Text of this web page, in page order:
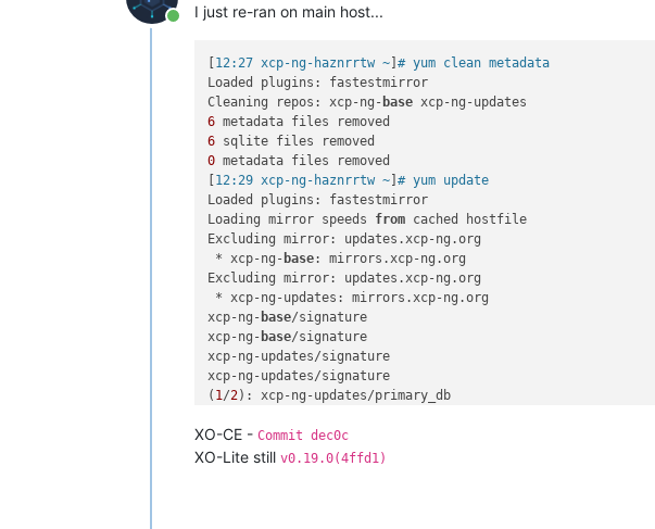
Online
I just re-ran on main host...
[12:27 xcp-ng-haznrrtw ~]# yum clean metadata
Loaded plugins: fastestmirror
Cleaning repos: xcp-ng- base
6
6
0 metadata files removed
[12:29 xcp-ng-haznrrtw ~]# yum update
Loaded plugins: fastestmirror
Loading mirror speeds from cached hostfile
Excluding mirror: updates.xcp-ng.org
* xcp-ng- base: mirrors.xcp-ng.org
Excluding mirror: updates.xcp-ng.org
* xcp-ng-updates: mirrors.xcp-ng.org
xcp-ng- base/signature
xcp-ng- base/signature
xcp-ng-updates/signature
xcp-ng-updates/signature
( 1 /2): xcp-ng-updates/primary_db
No packages marked
[12:29 xcp-ng-haznrrtw ~
XO-CE - Commit dec0c
XO-Lite still v0.19.0(4ffd1)